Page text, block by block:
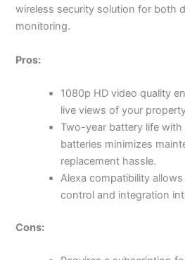
wireless security solution for both
monitoring.
Pros:
1080p HD video quality
live views of your
Two-year battery life with
batteries minimizes
replacement hassle.
Alexa compatibility
control and integration
Cons: